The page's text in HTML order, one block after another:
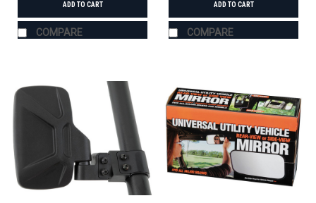
ADD TO CART
COMPARE
ADD TO CART
COMPARE